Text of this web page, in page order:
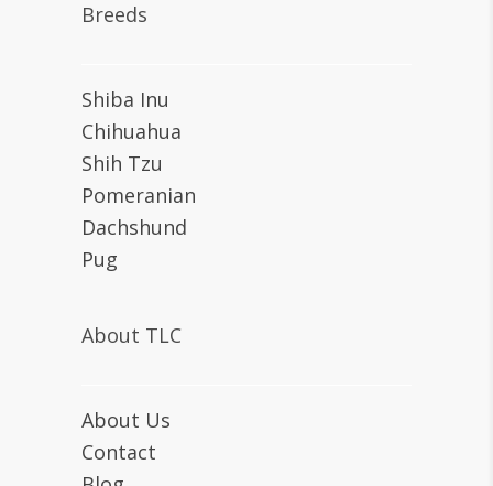
Breeds
Shiba Inu
Chihuahua
Shih Tzu
Pomeranian
Dachshund
Pug
About TLC
About Us
Contact